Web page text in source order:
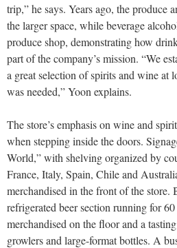
trip,” he says. Years ago, the produce
the larger space, while beverage
produce shop, demonstrating how
part of the company’s mission. “We
a great selection of spirits and wine at
was needed,” Yoon explains.
The store’s emphasis on wine and
when stepping inside the doors.
World,” with shelving organized by
France, Italy, Spain, Chile and
merchandised in the front of the store.
refrigerated beer section running for
merchandised on the floor and a
growlers and large-format bottles. A